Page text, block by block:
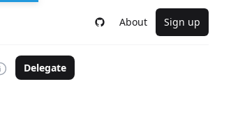
About Sign up
Delegate